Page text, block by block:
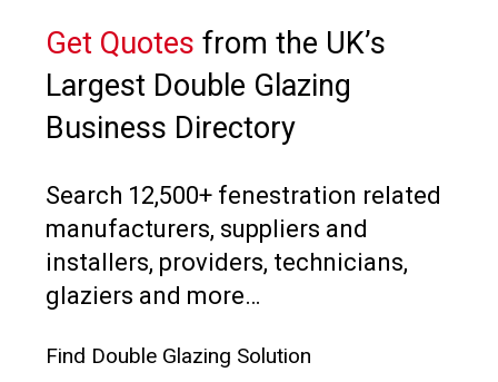
Get Quotes from the UK’s
Largest Double Glazing
Business Directory
Search 12,500+ fenestration related
manufacturers, suppliers and
installers, providers, technicians,
glaziers and more…
Find Double Glazing Solution